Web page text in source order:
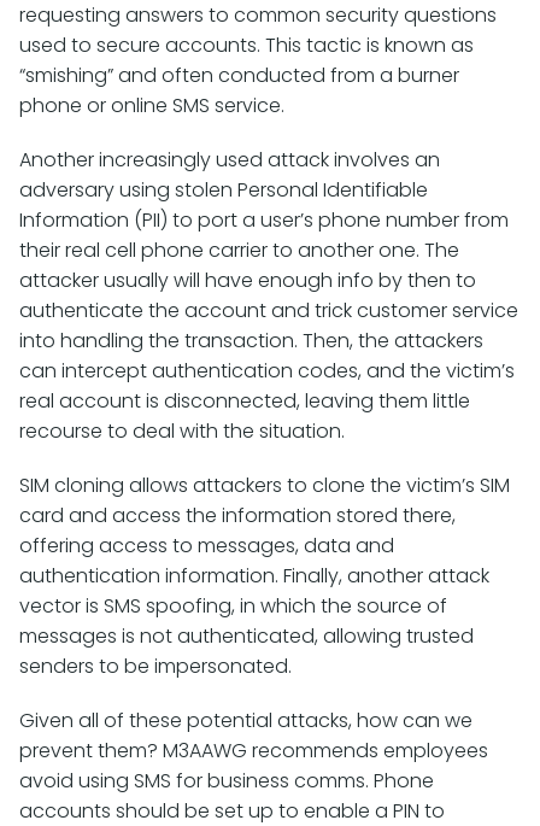
requesting answers to common security questions
used to secure accounts. This tactic is known as
“smishing” and often conducted from a burner
phone or online SMS service.
Another increasingly used attack involves an
adversary using stolen Personal Identifiable
Information (PII) to port a user’s phone number from
their real cell phone carrier to another one. The
attacker usually will have enough info by then to
authenticate the account and trick customer service
into handling the transaction. Then, the attackers
can intercept authentication codes, and the victim’s
real account is disconnected, leaving them little
recourse to deal with the situation.
SIM cloning allows attackers to clone the victim’s SIM
card and access the information stored there,
offering access to messages, data and
authentication information. Finally, another attack
vector is SMS spoofing, in which the source of
messages is not authenticated, allowing trusted
senders to be impersonated.
Given all of these potential attacks, how can we
prevent them? M3AAWG recommends employees
avoid using SMS for business comms. Phone
accounts should be set up to enable a PIN to